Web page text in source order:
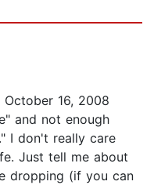
October 16, 2008
and not enough
I don't really care
Just tell me about
dropping (if you can